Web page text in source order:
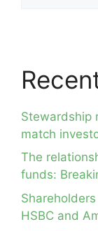
Stewardship
match
The
funds:
HSBC and